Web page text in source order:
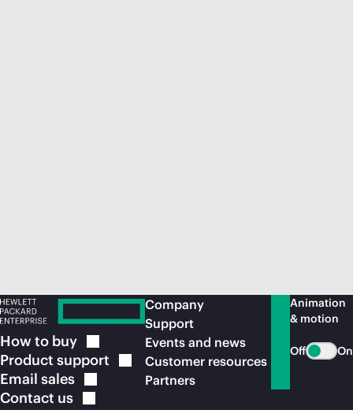
How to buy
Product support
Email sales
Contact us
Company
Support
Events and news
Customer resources
Partners
Animation
& motion
Off On